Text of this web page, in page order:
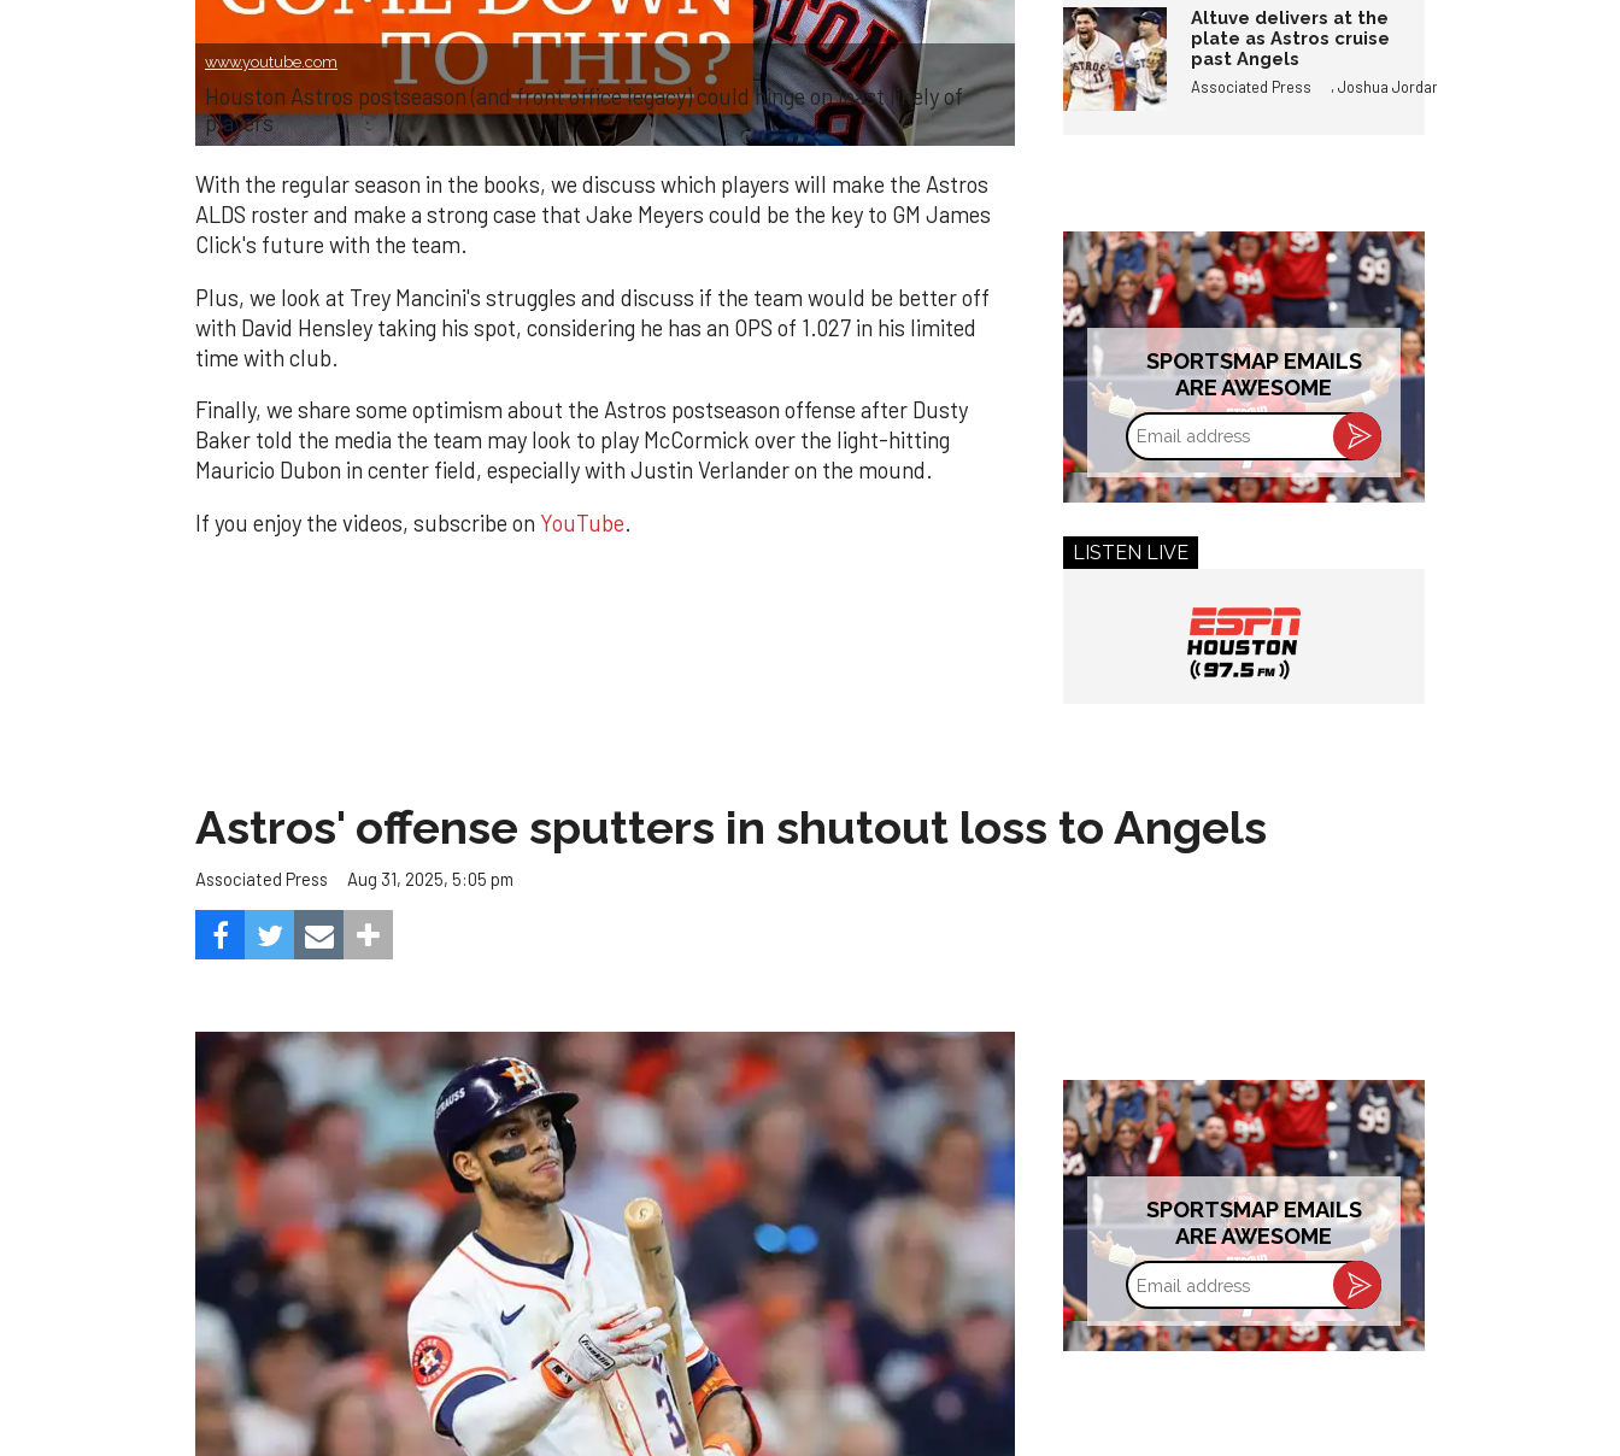
www.youtube.com
Houston Astros postseason (and front office legacy) could hinge on least likely of
players
With the regular season in the books, we discuss which players will make the Astros
ALDS roster and make a strong case that Jake Meyers could be the key to GM James
Click's future with the team.
Plus, we look at Trey Mancini's struggles and discuss if the team would be better off
with David Hensley taking his spot, considering he has an OPS of 1.027 in his limited
time with club.
Finally, we share some optimism about the Astros postseason offense after Dusty
Baker told the media the team may look to play McCormick over the light-hitting
Mauricio Dubon in center field, especially with Justin Verlander on the mound.
If you enjoy the videos, subscribe on YouTube.
Altuve delivers at the
plate as Astros cruise
past Angels
Associated Press ,Joshua Jordan
SPORTSMAP EMAILS
ARE AWESOME
Email
address
LISTEN LIVE
Astros' offense sputters in shutout loss to Angels
Associated Press Aug 31, 2025, 5:05 pm
SPORTSMAP EMAILS
ARE AWESOME
Email
address